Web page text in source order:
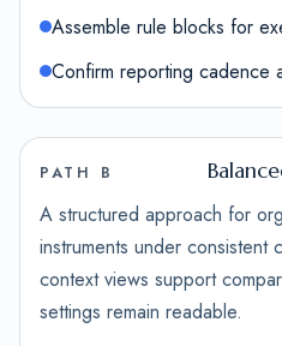
Assemble rule blocks for
Confirm reporting cadence
PATH B
A structured approach for
instruments under consistent
context views support
settings remain readable.